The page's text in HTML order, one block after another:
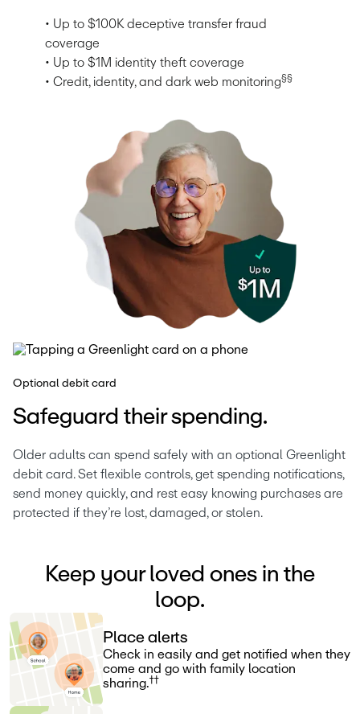
• Up to $100K deceptive transfer fraud
coverage
• Up to $1M identity theft coverage
• Credit, identity, and dark web monitoring§§
Optional debit card
Safeguard their spending.
Older adults can spend safely with an optional Greenlight
debit card. Set flexible controls, get spending notifications,
send money quickly, and rest easy knowing purchases are
protected if they’re lost, damaged, or stolen.
Keep your loved ones in the
loop.
Place alerts
Check in easily and get notified when they
come and go with family location
sharing.††